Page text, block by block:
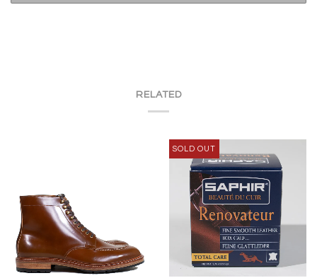
RELATED
SOLD OUT